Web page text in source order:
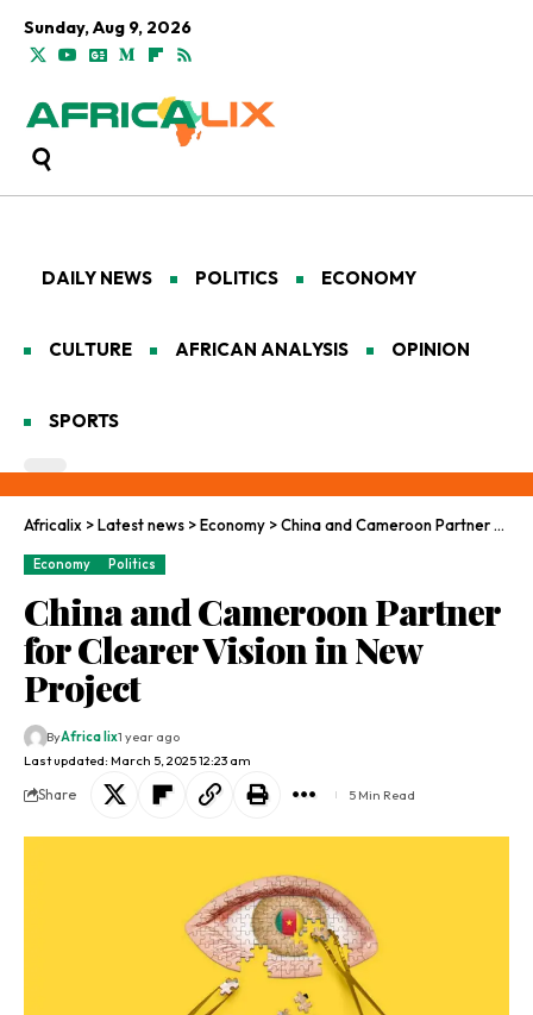
Sunday, Aug 9, 2026
DAILY NEWS POLITICS ECONOMY
CULTURE AFRICAN ANALYSIS OPINION
SPORTS
Africalix >Latest news >Economy >China and Cameroon Partner for Clearer Vision in New Project
Economy Politics
China and Cameroon Partner
for Clearer Vision in New
Project
Last updated: March 5, 2025 12:23 am
ByAfrica lix1 year ago
Share 5 Min Read